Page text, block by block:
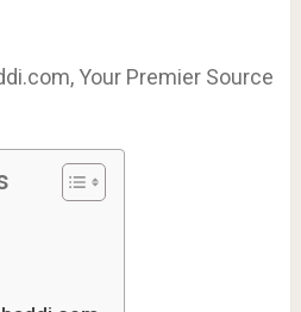
Your Premier Source